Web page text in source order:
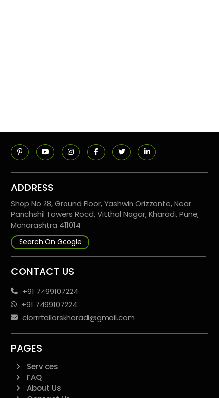
ADDRESS
Shop No 28, Ground Floor, Yashwin Orizzonte, Near
Panchshil Towers Road, Vitthal Nagar, Kharadi, Pune,
Maharashtra 411014
Search On Google
CONTACT US
+91 7499107224
+91 7499107224
clorrrtailorskharadi@gmail.com
PAGES
Services
FAQ
About Us